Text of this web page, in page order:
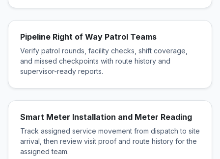
Pipeline Right of Way Patrol Teams
Verify patrol rounds, facility checks, shift coverage,
and missed checkpoints with route history and
supervisor-ready reports.
Smart Meter Installation and Meter Reading
Track assigned service movement from dispatch to site
arrival, then review visit proof and route history for the
assigned team.